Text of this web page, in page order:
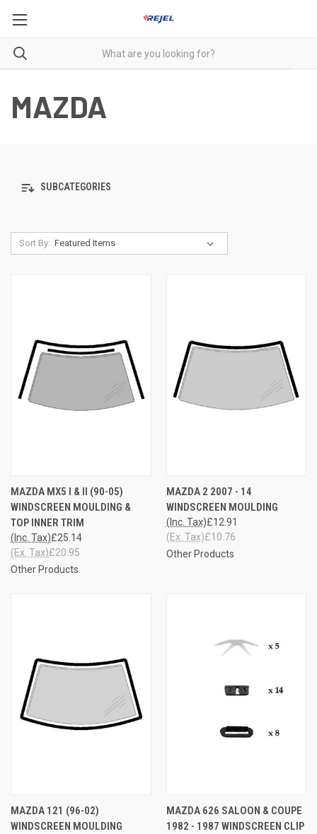
MAZDA
SUBCATEGORIES
Sort By:
MAZDA MX5 I & II (90-05)
WINDSCREEN MOULDING &
TOP INNER TRIM
£25.14
(Inc. Tax)
£20.95
(Ex. Tax)
Other Products
MAZDA 2 2007 - 14
WINDSCREEN MOULDING
£12.91
(Inc. Tax)
£10.76
(Ex. Tax)
Other Products
MAZDA 121 (96-02)
WINDSCREEN MOULDING
MAZDA 626 SALOON & COUPE
1982 - 1987 WINDSCREEN CLIP